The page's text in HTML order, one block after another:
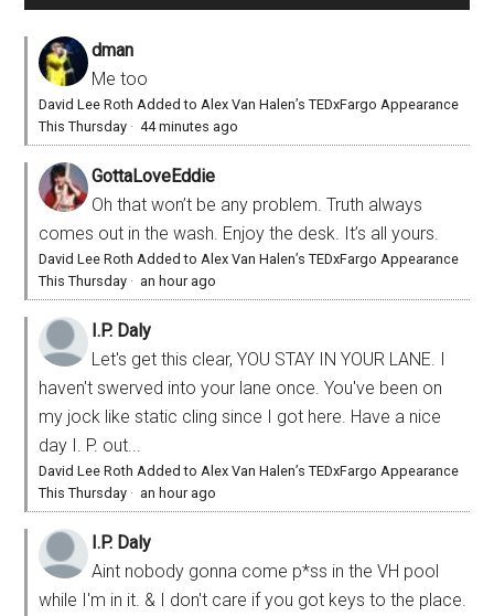
dman
Me too
David Lee Roth Added to Alex Van Halen’s TEDxFargo Appearance
This Thursday ·44 minutes ago
GottaLoveEddie
Oh that won’t be any problem. Truth always
comes out in the wash. Enjoy the desk. It’s all yours.
David Lee Roth Added to Alex Van Halen’s TEDxFargo Appearance
This Thursday · an hour ago
I.P. Daly
Let's get this clear, YOU STAY IN YOUR LANE. I
haven't swerved into your lane once. You've been on
my jock like static cling since I got here. Have a nice
day I. P. out...
David Lee Roth Added to Alex Van Halen’s TEDxFargo Appearance
This Thursday · an hour ago
I.P. Daly
Aint nobody gonna come p*ss in the VH pool
while I'm in it. & I don't care if you got keys to the place.